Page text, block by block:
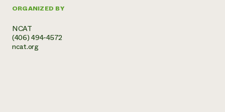
ORGANIZED BY
NCAT
(406) 494-4572
ncat.org